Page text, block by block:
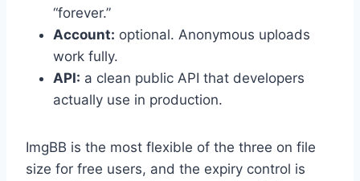
“forever.”
Account: optional. Anonymous uploads
work fully.
API: a clean public API that developers
actually use in production.
ImgBB is the most flexible of the three on file
size for free users, and the expiry control is